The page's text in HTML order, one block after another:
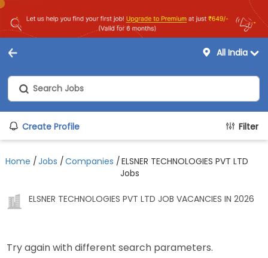
All India
Create Profile Filter
Home /Jobs /Companies /ELSNER TECHNOLOGIES PVT LTD
Jobs
ELSNER TECHNOLOGIES PVT LTD JOB VACANCIES IN 2026
Try again with different search parameters.